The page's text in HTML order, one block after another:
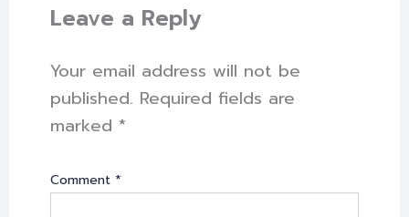
Leave a Reply
Your email address will not be
published. Required fields are
marked *
Comment *